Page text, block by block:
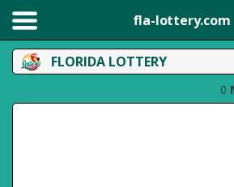
fla-lottery.com
FLORIDA LOTTERY
0